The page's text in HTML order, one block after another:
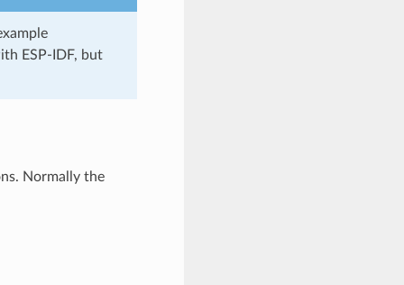
ESP-IDF, but
Normally the